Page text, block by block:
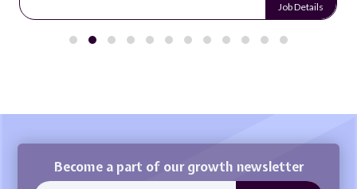
Job Details
Become a part of our growth newsletter